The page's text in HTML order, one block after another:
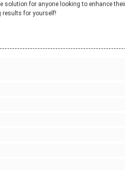
for anyone looking to enhance
results for yourself!